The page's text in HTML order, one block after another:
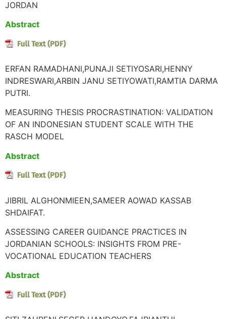
JORDAN
Abstract
ERFAN RAMADHANI,PUNAJI SETIYOSARI,HENNY
INDRESWARI,ARBIN JANU SETIYOWATI,RAMTIA DARMA
PUTRI.
MEASURING THESIS PROCRASTINATION: VALIDATION
OF AN INDONESIAN STUDENT SCALE WITH THE
RASCH MODEL
Abstract
JIBRIL ALGHONMIEEN,SAMEER AOWAD KASSAB
SHDAIFAT.
ASSESSING CAREER GUIDANCE PRACTICES IN
JORDANIAN SCHOOLS: INSIGHTS FROM PRE-
VOCATIONAL EDUCATION TEACHERS
Abstract